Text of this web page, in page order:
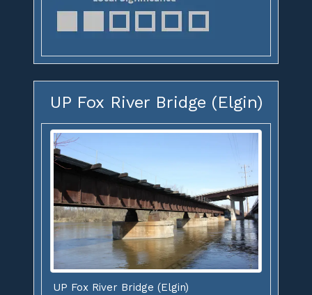
UP Fox River Bridge (Elgin)
UP Fox River Bridge (Elgin)